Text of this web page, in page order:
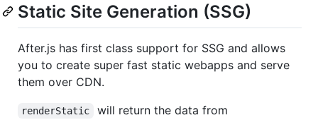
Static Site Generation (SSG)
After.js has first class support for SSG and allows
you to create super fast static webapps and serve
them over CDN.
renderStatic will return the data from